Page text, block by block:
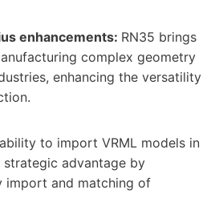
enhancements: RN35 brings
complex geometry
enhancing the versatility
to import VRML models in
strategic advantage by
import and matching of